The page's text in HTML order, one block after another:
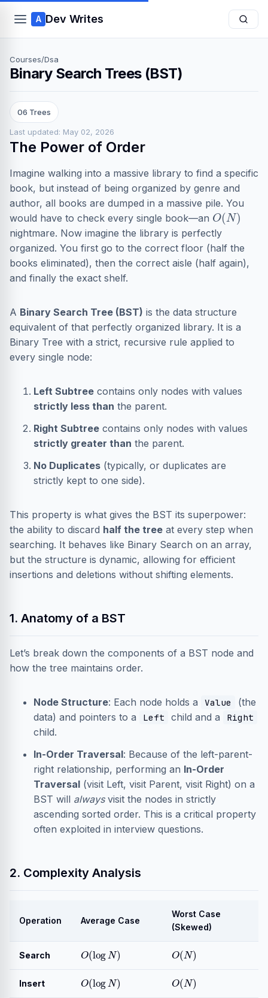
A Dev Writes
Courses/Dsa
Binary Search Trees (BST)
06 Trees
Last updated: May 02, 2026
The Power of Order
Imagine walking into a massive library to find a specific
book, but instead of being organized by genre and
author, all books are dumped in a massive pile. You
would have to check every single book—an O(N)
nightmare. Now imagine the library is perfectly
organized. You first go to the correct floor (half the
books eliminated), then the correct aisle (half again),
and finally the exact shelf.
A Binary Search Tree (BST) is the data structure
equivalent of that perfectly organized library. It is a
Binary Tree with a strict, recursive rule applied to
every single node:
Left Subtree contains only nodes with values
strictly less than the parent.
Right Subtree contains only nodes with values
strictly greater than the parent.
No Duplicates (typically, or duplicates are
strictly kept to one side).
This property is what gives the BST its superpower:
the ability to discard half the tree at every step when
searching. It behaves like Binary Search on an array,
but the structure is dynamic, allowing for efficient
insertions and deletions without shifting elements.
1. Anatomy of a BST
Let’s break down the components of a BST node and
how the tree maintains order.
Node Structure: Each node holds a Value
(the
data) and pointers to a
Left child and a Right
child.
In-Order Traversal: Because of the left-parent-
right relationship, performing an In-Order
Traversal (visit Left, visit Parent, visit Right) on a
BST will alwaysvisit the nodes in strictly
ascending sorted order. This is a critical property
often exploited in interview questions.
2. Complexity Analysis
Operation Average Case
Worst Case
(Skewed)
Search
O (log N) O (N)
Insert
O (log N) O (N)